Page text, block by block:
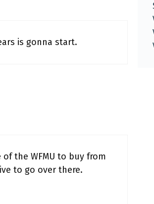
is gonna start.
the WFMU to buy from
to go over there.